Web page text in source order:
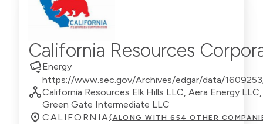
California Resources
Energy
https://www.sec.gov/Archives/edgar/data/
California Resources Elk Hills LLC, Aera Energy
Green Gate Intermediate LLC
CALIFORNIA(ALONG WITH 654 OTHER